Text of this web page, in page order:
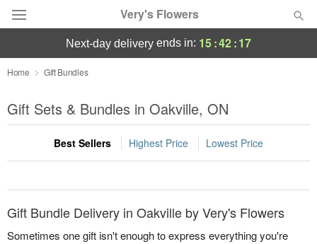
Very's Flowers
Deal of the Day
Summer Featured
Occasions
Birthday
Sympathy and Funeral
next-day delivery ends in: 15:42:17
Home Gift Bundles
Gift Sets & Bundles in Oakville, ON
Best Sellers Highest Price Lowest Price
Gift Bundle Delivery in Oakville by Very's Flowers
Sometimes one gift isn't enough to express everything you're